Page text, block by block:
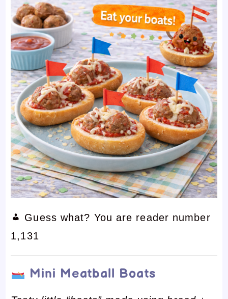
Guess what? You are reader number
1,131
Mini Meatball Boats